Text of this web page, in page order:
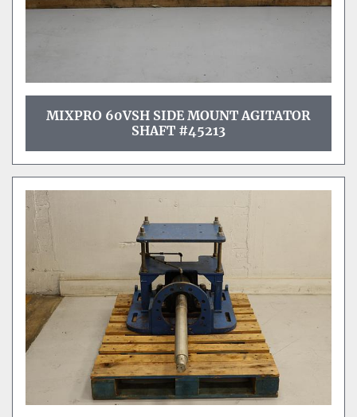
MIXPRO 60VSH SIDE MOUNT AGITATOR
SHAFT #45213